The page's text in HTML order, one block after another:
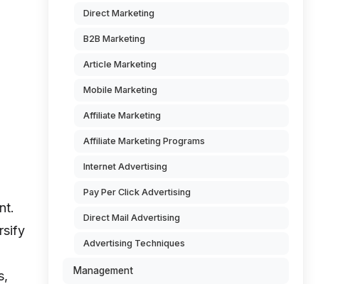
Direct Marketing
B2B Marketing
Article Marketing
Mobile Marketing
Affiliate Marketing
Affiliate Marketing Programs
Internet Advertising
Pay Per Click Advertising
Direct Mail Advertising
Advertising Techniques
Management